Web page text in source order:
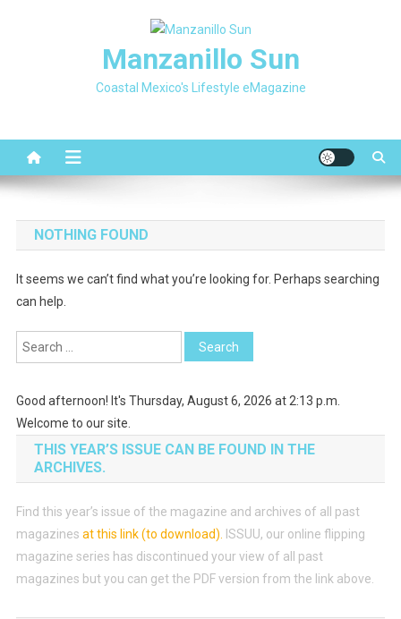
Manzanillo Sun
Coastal Mexico's Lifestyle eMagazine
NOTHING FOUND
It seems we can’t find what you’re looking for. Perhaps searching
can help.
Search
for:
Good afternoon! It's Thursday, August 6, 2026 at 2:13 p.m.
Welcome to our site.
THIS YEAR’S ISSUE CAN BE FOUND IN THE
ARCHIVES.
Find this year’s issue of the magazine and archives of all past
magazines at this link (to download)
ISSUU, our online flipping
magazine series has discontinued your view of all past
magazines but you can get the PDF version from the link above.